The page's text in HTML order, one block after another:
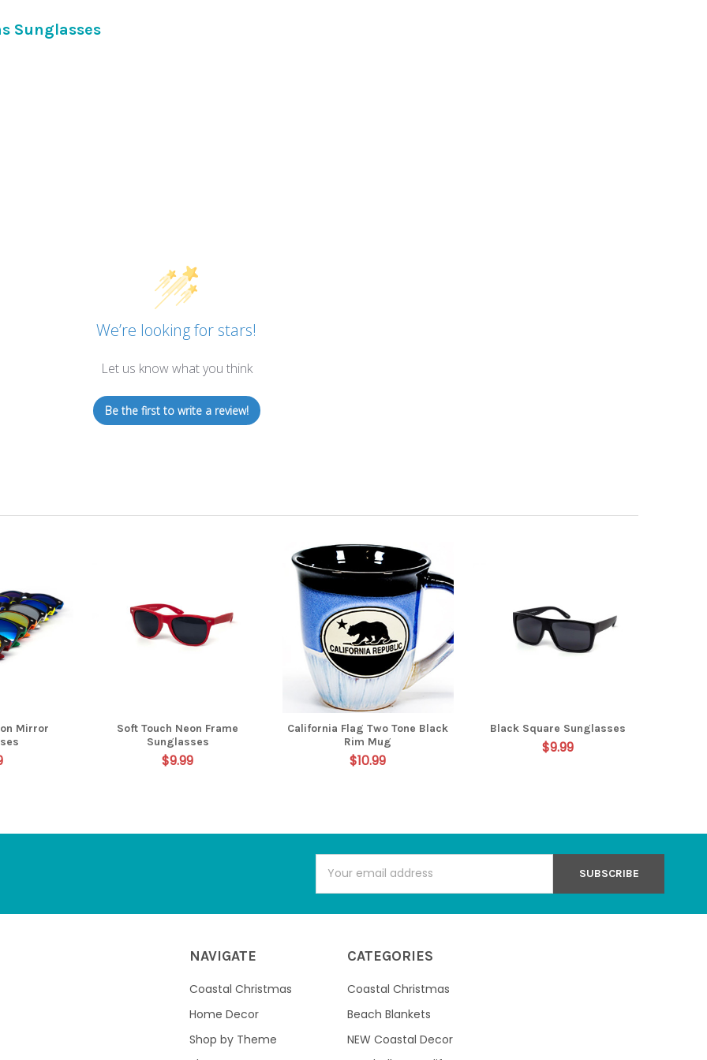
Sunglasses
We’re looking for stars!
Let us know what you think
Be the first to write a review!
Mirror
Soft Touch Neon Frame
Sunglasses
$9.99
California Flag Two Tone Black
Rim Mug
$10.99
Black Square Sunglasses
$9.99
Address
NAVIGATE
Coastal Christmas
Home Decor
Shop by Theme
CATEGORIES
Coastal Christmas
Beach Blankets
NEW Coastal Decor